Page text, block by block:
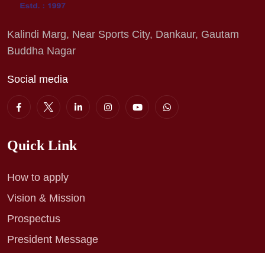
Kalindi Marg, Near Sports City, Dankaur, Gautam
Buddha Nagar
Social media
Quick Link
How to apply
Vision & Mission
Prospectus
President Message